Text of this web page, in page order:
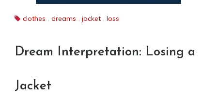
clothes , dreams , jacket , loss
Dream Interpretation: Losing a
Jacket